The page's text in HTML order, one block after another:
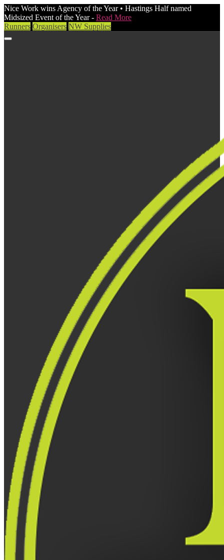
Nice Work wins Agency of the Year • Hastings Half named
Midsized Event of the Year - Read More
Runners Organisers NW Supplies